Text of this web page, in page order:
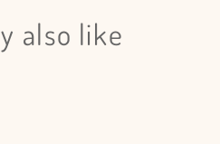
also like